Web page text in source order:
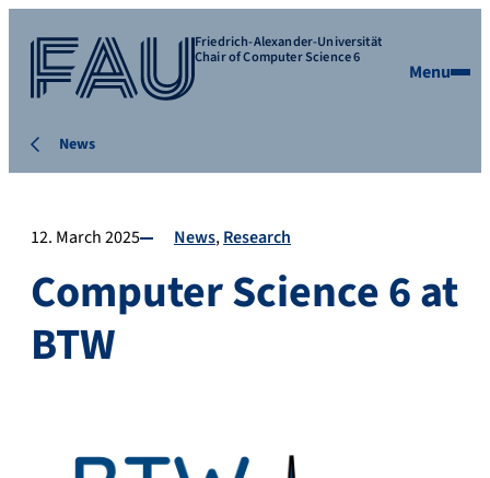
Friedrich-Alexander-Universität
Chair of Computer Science 6
Menu
News
12. March 2025 News Research
Computer Science 6 at
BTW